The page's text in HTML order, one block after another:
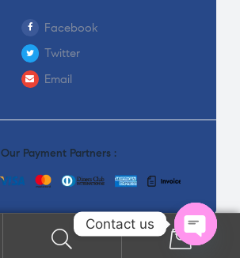
Facebook
Twitter
Email
Our Payment Partners :
0
Contact us